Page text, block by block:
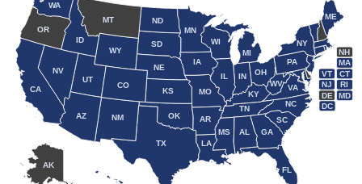
NH
VT
RI
NJ
DE
MD
DC
MA
CT
AK
FL
ME
NY
PA
VA
WV
OH
IN
IL
WI
NC
TN
AR
MO
GA
SC
KY
AL
LA
MS
IA
MN
OK
TX
NM
KS
NE
SD
ND
WY
MT
CO
UT
AZ
NV
OR
WA
ID
CA
MI